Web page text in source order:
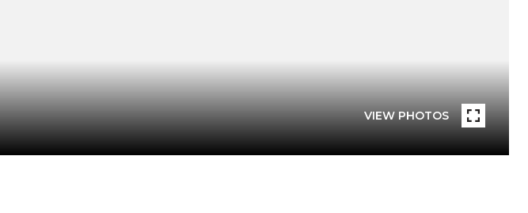
VIEW PHOTOS